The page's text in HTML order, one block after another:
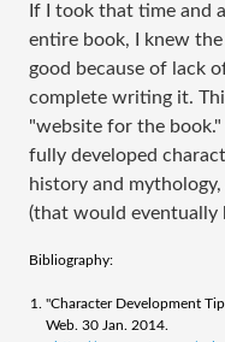
If I took that time and
entire book, I knew
good because of lack
complete writing it.
"website for the
fully developed
history and
(that would eventually
Bibliography:
"Character Development
Web. 30 Jan. 2014.